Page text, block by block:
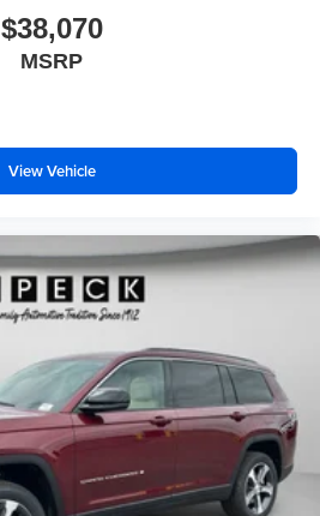
$38,070
MSRP
View Vehicle